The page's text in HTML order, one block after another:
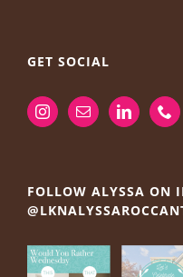
GET SOCIAL
FOLLOW ALYSSA ON